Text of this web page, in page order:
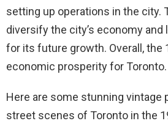
setting up operations in the city.
diversify the city’s economy
for its future growth. Overall, the
economic prosperity for Toronto.
Here are some stunning vintage
street scenes of Toronto in the